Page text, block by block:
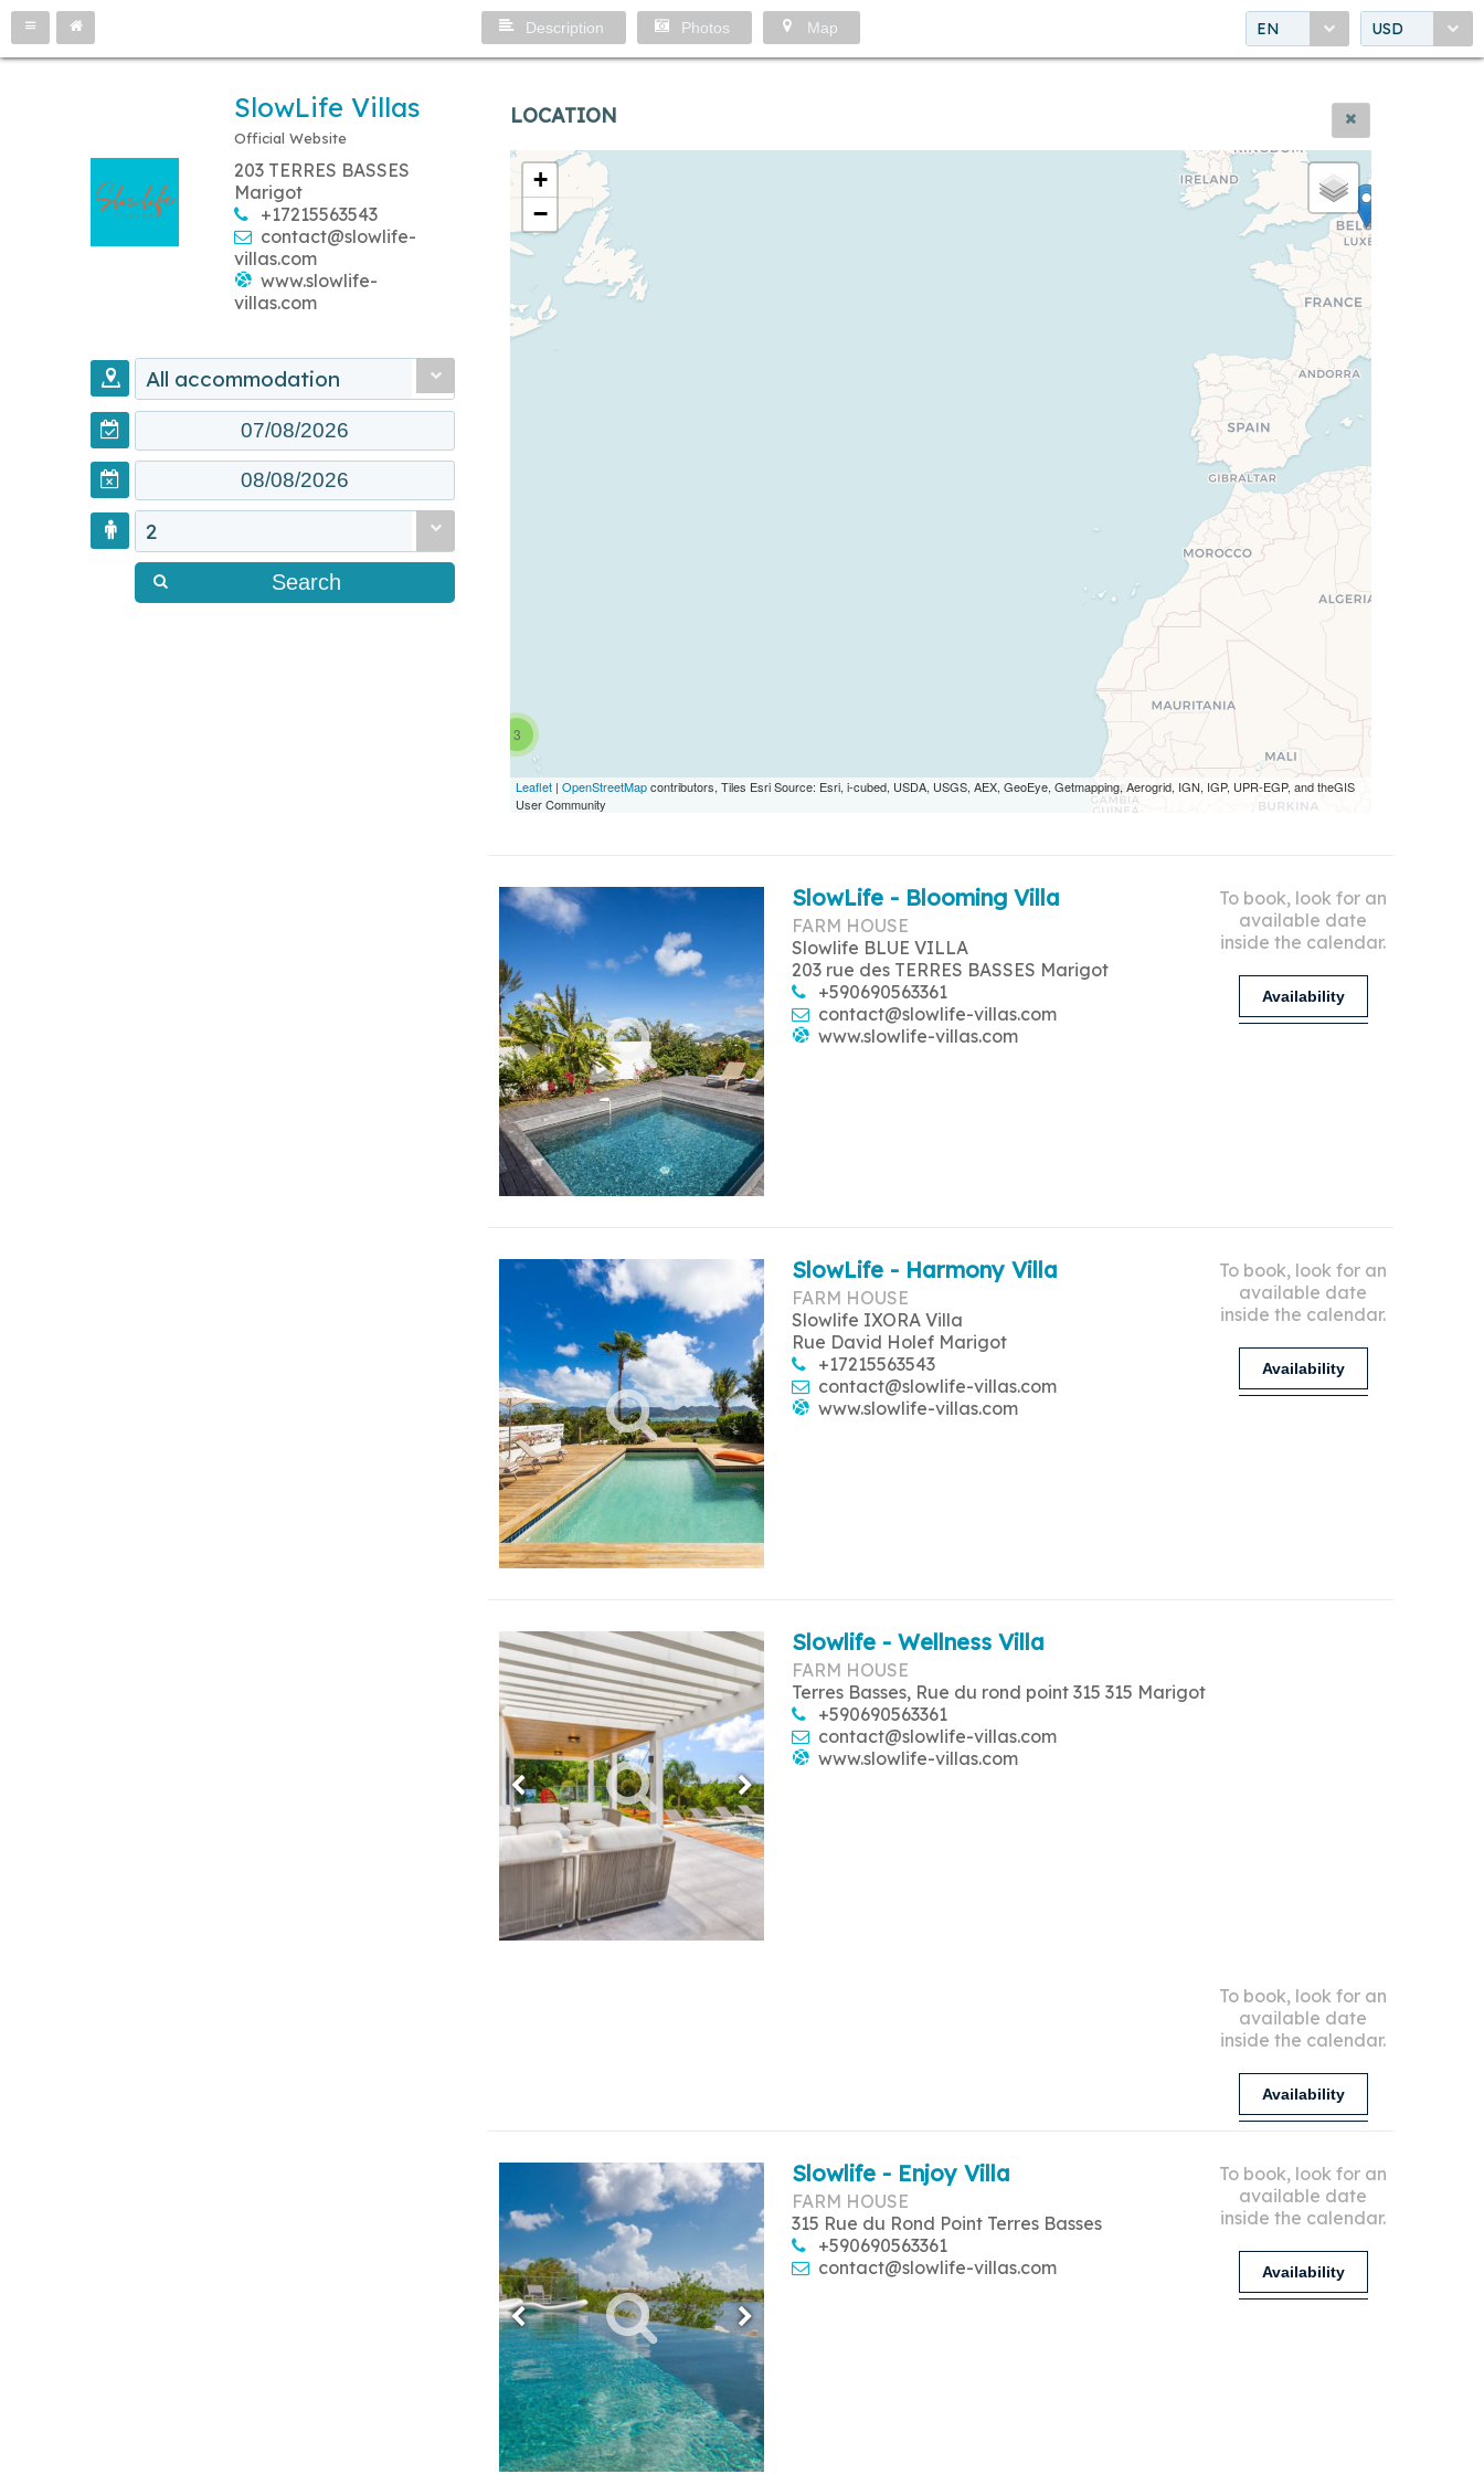
EN USD
Description Photos Map
SlowLife Villas
Official Website
203 TERRES BASSES
Marigot
+17215563543
contact@slowlife-
villas.com
www.slowlife-
villas.com
All accommodation
2
Search
LOCATION
3
+
−
Leaflet | OpenStreetMapcontributors, Tiles Esri Source: Esri, i-cubed, USDA, USGS, AEX, GeoEye, Getmapping, Aerogrid, IGN, IGP, UPR-EGP, and theGIS
User Community
SlowLife - Blooming Villa
FARM HOUSE
Slowlife BLUE VILLA
203 rue des TERRES BASSES Marigot
+590690563361
contact@slowlife-villas.com
www.slowlife-villas.com
To book, look for an
available date
inside the calendar.
Availability
SlowLife - Harmony Villa
FARM HOUSE
Slowlife IXORA Villa
Rue David Holef Marigot
+17215563543
contact@slowlife-villas.com
www.slowlife-villas.com
To book, look for an
available date
inside the calendar.
Availability
Slowlife - Wellness Villa
FARM HOUSE
Terres Basses, Rue du rond point 315 315 Marigot
+590690563361
contact@slowlife-villas.com
www.slowlife-villas.com
To book, look for an
available date
inside the calendar.
Availability
Slowlife - Enjoy Villa
FARM HOUSE
315 Rue du Rond Point Terres Basses
+590690563361
contact@slowlife-villas.com
To book, look for an
available date
inside the calendar.
Availability